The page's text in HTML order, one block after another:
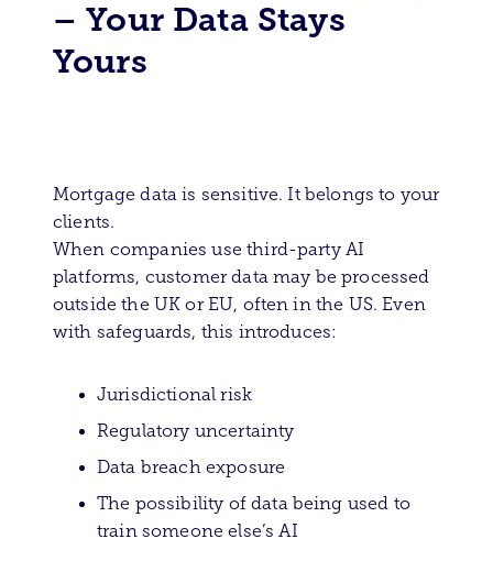
– Your Data Stays
Yours
Mortgage data is sensitive. It belongs to your
clients.
When companies use third-party AI
platforms, customer data may be processed
outside the UK or EU, often in the US. Even
with safeguards, this introduces:
Jurisdictional risk
Regulatory uncertainty
Data breach exposure
The possibility of data being used to
train someone else’s AI